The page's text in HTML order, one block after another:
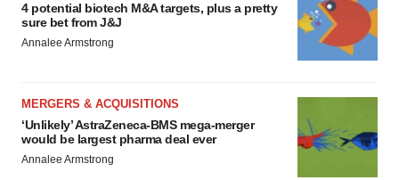
4 potential biotech M&A targets, plus a pretty
sure bet from J&J
Annalee Armstrong
MERGERS & ACQUISITIONS
‘Unlikely’ AstraZeneca-BMS mega-merger
would be largest pharma deal ever
Annalee Armstrong